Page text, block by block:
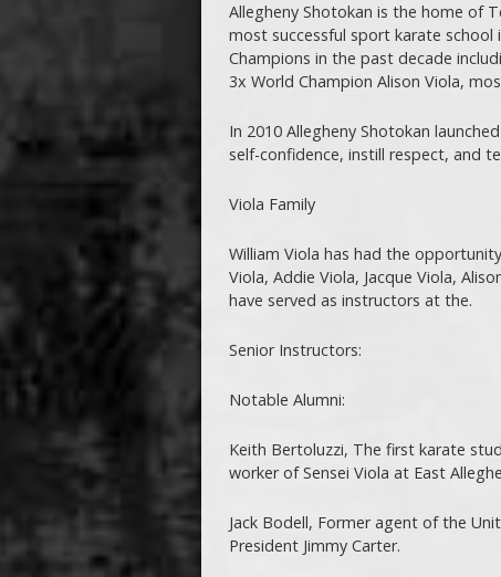
Allegheny Shotokan is the home of
most successful sport karate
Champions in the past decade
3x World Champion Alison Viola,
In 2010 Allegheny Shotokan
self-confidence, instill respect, and
Viola Family
William Viola has had the
Viola, Addie Viola, Jacque Viola,
have served as instructors at the.
Senior Instructors:
Notable Alumni:
Keith Bertoluzzi, The first karate
worker of Sensei Viola at East
Jack Bodell, Former agent of the
President Jimmy Carter.